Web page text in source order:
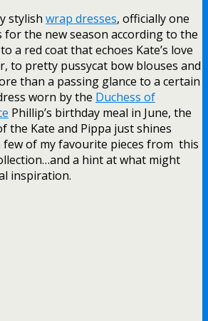
stylish wrap dresses, officially one
the new season according to the
a red coat that echoes Kate’s love
to pretty pussycat bow blouses and
than a passing glance to a certain
worn by the Duchess of
Phillip’s birthday meal in June, the
the Kate and Pippa just shines
of my favourite pieces from this
a hint at what might
inspiration.